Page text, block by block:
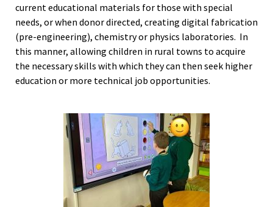
current educational materials for those with special
needs, or when donor directed, creating digital fabrication
(pre-engineering), chemistry or physics laboratories. In
this manner, allowing children in rural towns to acquire
the necessary skills with which they can then seek higher
education or more technical job opportunities.